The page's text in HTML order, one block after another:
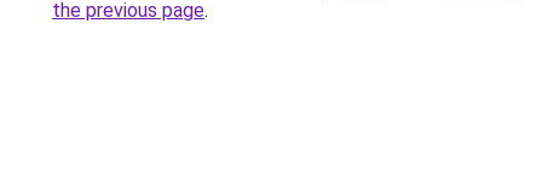
the previous page.